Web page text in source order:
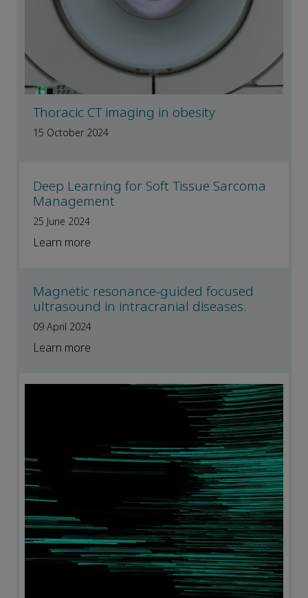
Thoracic CT imaging in obesity
15 October 2024
Deep Learning for Soft Tissue Sarcoma
Management
25 June 2024
Learn more
Magnetic resonance-guided focused
ultrasound in intracranial diseases.
09 April 2024
Learn more